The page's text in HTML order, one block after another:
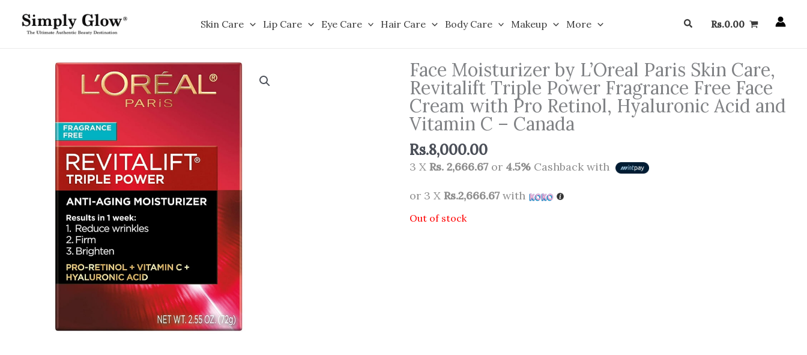
Skin Care Lip Care Eye Care Hair Care Body Care Makeup More SearchRs.0.00
Face Moisturizer by L’Oreal Paris Skin Care,
Revitalift Triple Power Fragrance Free Face
Cream with Pro Retinol, Hyaluronic Acid and
Vitamin C – Canada
Rs.8,000.00
3 X Rs. 2,666.67or 4.5% Cashback with
or 3 X Rs.2,666.67with
Out of stock